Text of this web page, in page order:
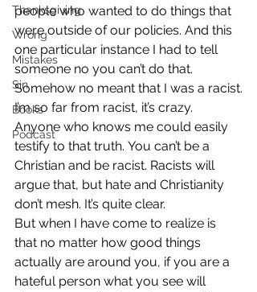
Thanksgiving
Wrong
Mistakes
Sin
Books
Podcast
people who wanted to do things that
were outside of our policies. And this
one particular instance I had to tell
someone no you can’t do that.
Somehow no meant that I was a racist.
I’m so far from racist, it’s crazy.
Anyone who knows me could easily
testify to that truth. You can’t be a
Christian and be racist. Racists will
argue that, but hate and Christianity
don’t mesh. It’s quite clear.
But when I have come to realize is
that no matter how good things
actually are around you, if you are a
hateful person what you see will